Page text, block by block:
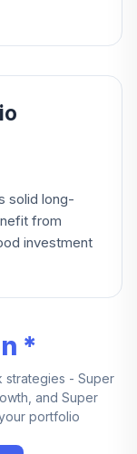
solid long-
from
investment
*
strategies - Super
and Super
portfolio